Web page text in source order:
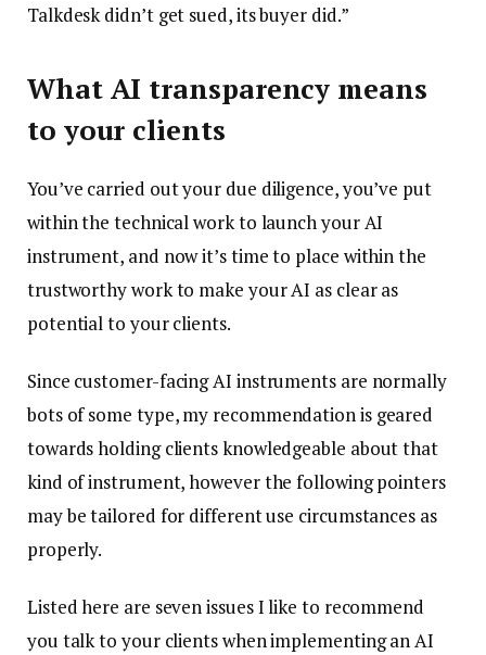
Talkdesk didn’t get sued, its buyer did.”
What AI transparency means
to your clients
You’ve carried out your due diligence, you’ve put
within the technical work to launch your AI
instrument, and now it’s time to place within the
trustworthy work to make your AI as clear as
potential to your clients.
Since customer-facing AI instruments are normally
bots of some type, my recommendation is geared
towards holding clients knowledgeable about that
kind of instrument, however the following pointers
may be tailored for different use circumstances as
properly.
Listed here are seven issues I like to recommend
you talk to your clients when implementing an AI